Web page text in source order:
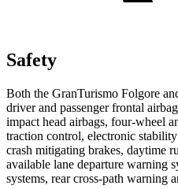
Safety
Both the GranTurismo Folgore
driver and passenger frontal
impact head airbags, four-wheel
traction control, electronic
crash mitigating brakes, daytime
available lane departure warning
systems, rear cross-path warning